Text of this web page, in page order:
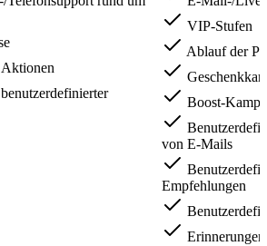
VIP-Stufen
Ablauf der
Boost-
von E-Mails
Empfehlungen